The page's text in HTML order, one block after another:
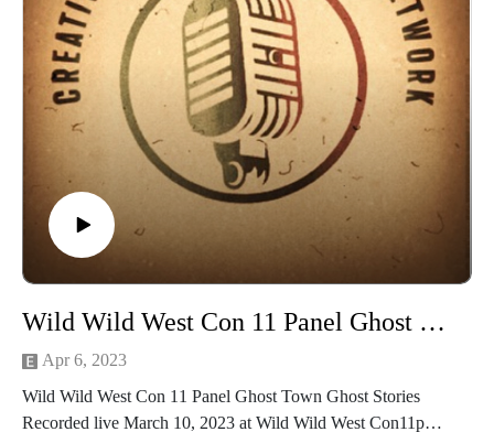
Facebook https://www.facebook.com/ThermoCosplay
Website https://www.thermocosplay.com/
YouTube https://www.youtube.com/thermocosplay
Follow Thermosidekick, at
Facebook https://www.facebook.com/ThermoSidekick
Follow Jinx Cosplay at
Facebook https://www.facebook.com/thejinxcosplay
YouTube https://www.youtube.com/jinxnet
Twitch thejinxcosplay
Thank you Wild Wild West Con Guests, Staff, Volunteers and
Panelists
and
family! We love you guys! For more on WWWC check
Wild Wild West Con 11 Panel Ghost Town Ghost Stories
Apr 6, 2023
Wild Wild West Con 11 Panel Ghost Town Ghost Stories
Recorded live March 10, 2023 at Wild Wild West Con11pm